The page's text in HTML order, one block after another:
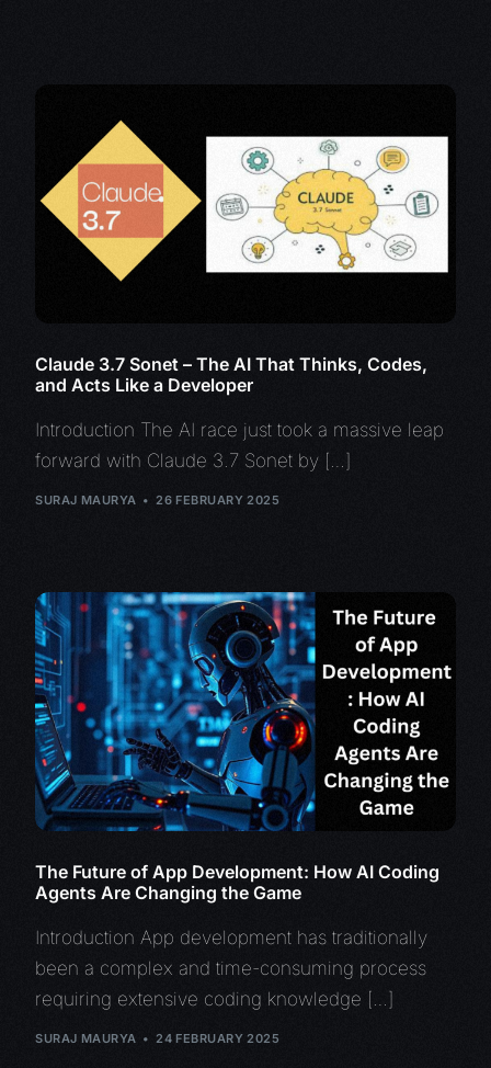
Claude 3.7 Sonet – The AI That Thinks, Codes,
and Acts Like a Developer
Introduction The AI race just took a massive leap
forward with Claude 3.7 Sonet by […]
SURAJ MAURYA 26 FEBRUARY 2025
The Future of App Development: How AI Coding
Agents Are Changing the Game
Introduction App development has traditionally
been a complex and time-consuming process
requiring extensive coding knowledge […]
SURAJ MAURYA 24 FEBRUARY 2025